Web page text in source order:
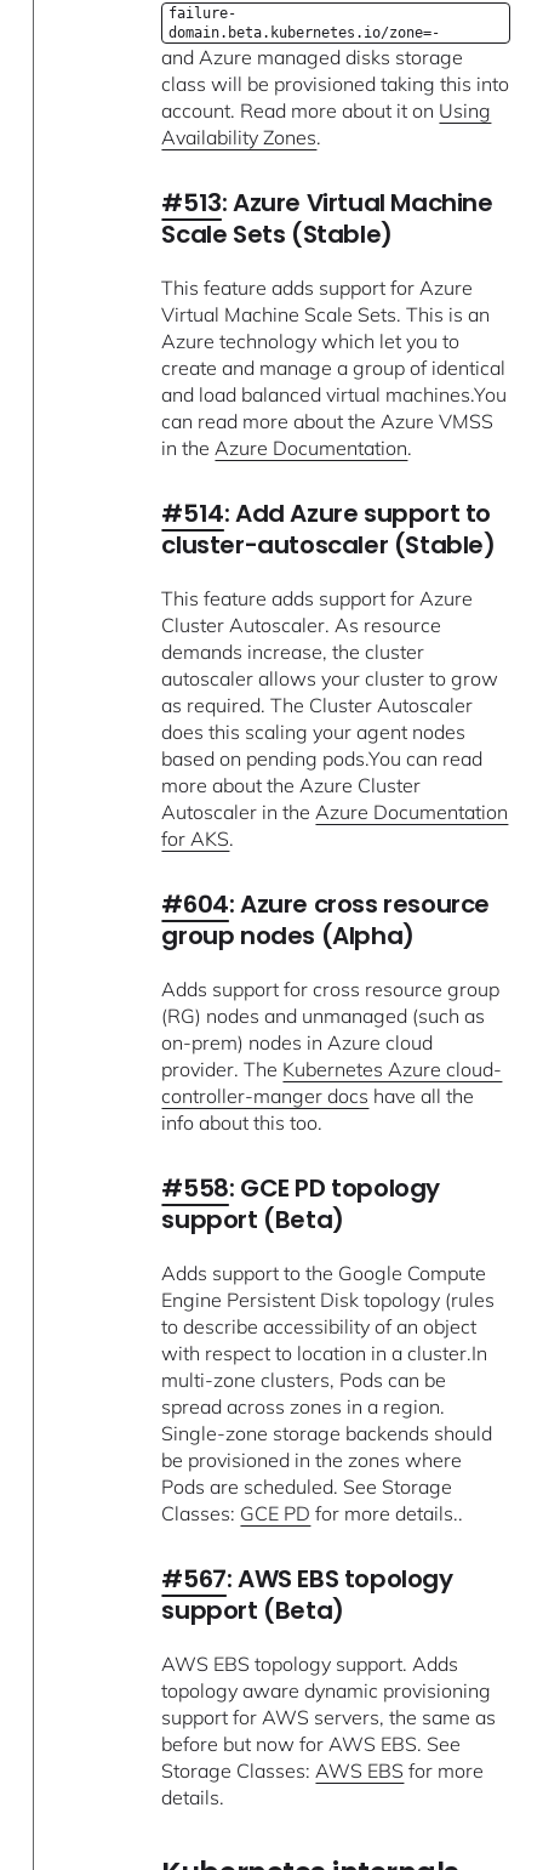
failure-
domain.beta.kubernetes.io/zone=-
and Azure managed disks storage
class will be provisioned taking this into
account. Read more about it on Using
Availability Zones.
#513: Azure Virtual Machine
Scale Sets (Stable)
This feature adds support for Azure
Virtual Machine Scale Sets. This is an
Azure technology which let you to
create and manage a group of identical
and load balanced virtual machines.You
can read more about the Azure VMSS
in the Azure Documentation.
#514: Add Azure support to
cluster-autoscaler (Stable)
This feature adds support for Azure
Cluster Autoscaler. As resource
demands increase, the cluster
autoscaler allows your cluster to grow
as required. The Cluster Autoscaler
does this scaling your agent nodes
based on pending pods.You can read
more about the Azure Cluster
Autoscaler in the Azure Documentation
for AKS.
#604: Azure cross resource
group nodes (Alpha)
Adds support for cross resource group
(RG) nodes and unmanaged (such as
on-prem) nodes in Azure cloud
provider. The Kubernetes Azure cloud-
controller-manger docs have all the
info about this too.
#558: GCE PD topology
support (Beta)
Adds support to the Google Compute
Engine Persistent Disk topology (rules
to describe accessibility of an object
with respect to location in a cluster.In
multi-zone clusters, Pods can be
spread across zones in a region.
Single-zone storage backends should
be provisioned in the zones where
Pods are scheduled. See Storage
Classes: GCE PD for more details..
#567: AWS EBS topology
support (Beta)
AWS EBS topology support. Adds
topology aware dynamic provisioning
support for AWS servers, the same as
before but now for AWS EBS. See
Storage Classes: AWS EBS for more
details.